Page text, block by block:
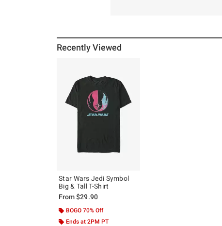
Recently Viewed
Star Wars Jedi Symbol
Big & Tall T-Shirt
From$29.90
BOGO 70% Off
Ends at 2PM PT